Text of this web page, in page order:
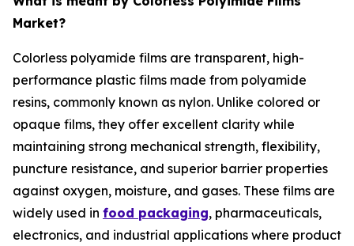
Market?
Colorless polyamide films are transparent, high-
performance plastic films made from polyamide
resins, commonly known as nylon. Unlike colored or
opaque films, they offer excellent clarity while
maintaining strong mechanical strength, flexibility,
puncture resistance, and superior barrier properties
against oxygen, moisture, and gases. These films are
widely used in food packaging, pharmaceuticals,
electronics, and industrial applications where product